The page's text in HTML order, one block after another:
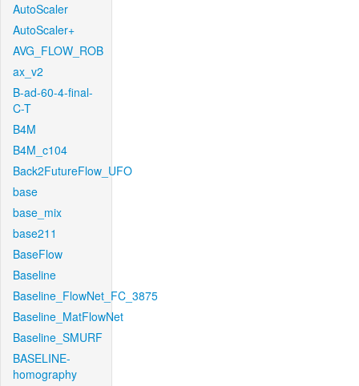
AutoScaler
AutoScaler+
AVG_FLOW_ROB
ax_v2
B-ad-60-4-final-
C-T
B4M
B4M_c104
Back2FutureFlow_UFO
base
base_mix
base211
BaseFlow
Baseline
Baseline_FlowNet_FC_3875
Baseline_MatFlowNet
Baseline_SMURF
BASELINE-
homography